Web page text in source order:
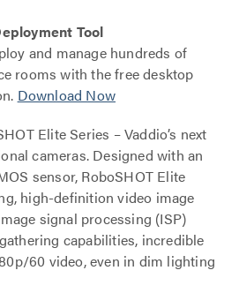
Tool
and manage hundreds of
rooms with the free desktop
Download Now
Elite Series – Vaddio’s next
cameras. Designed with an
sensor, RoboSHOT Elite
high-definition video image
signal processing (ISP)
capabilities, incredible
60 video, even in dim lighting